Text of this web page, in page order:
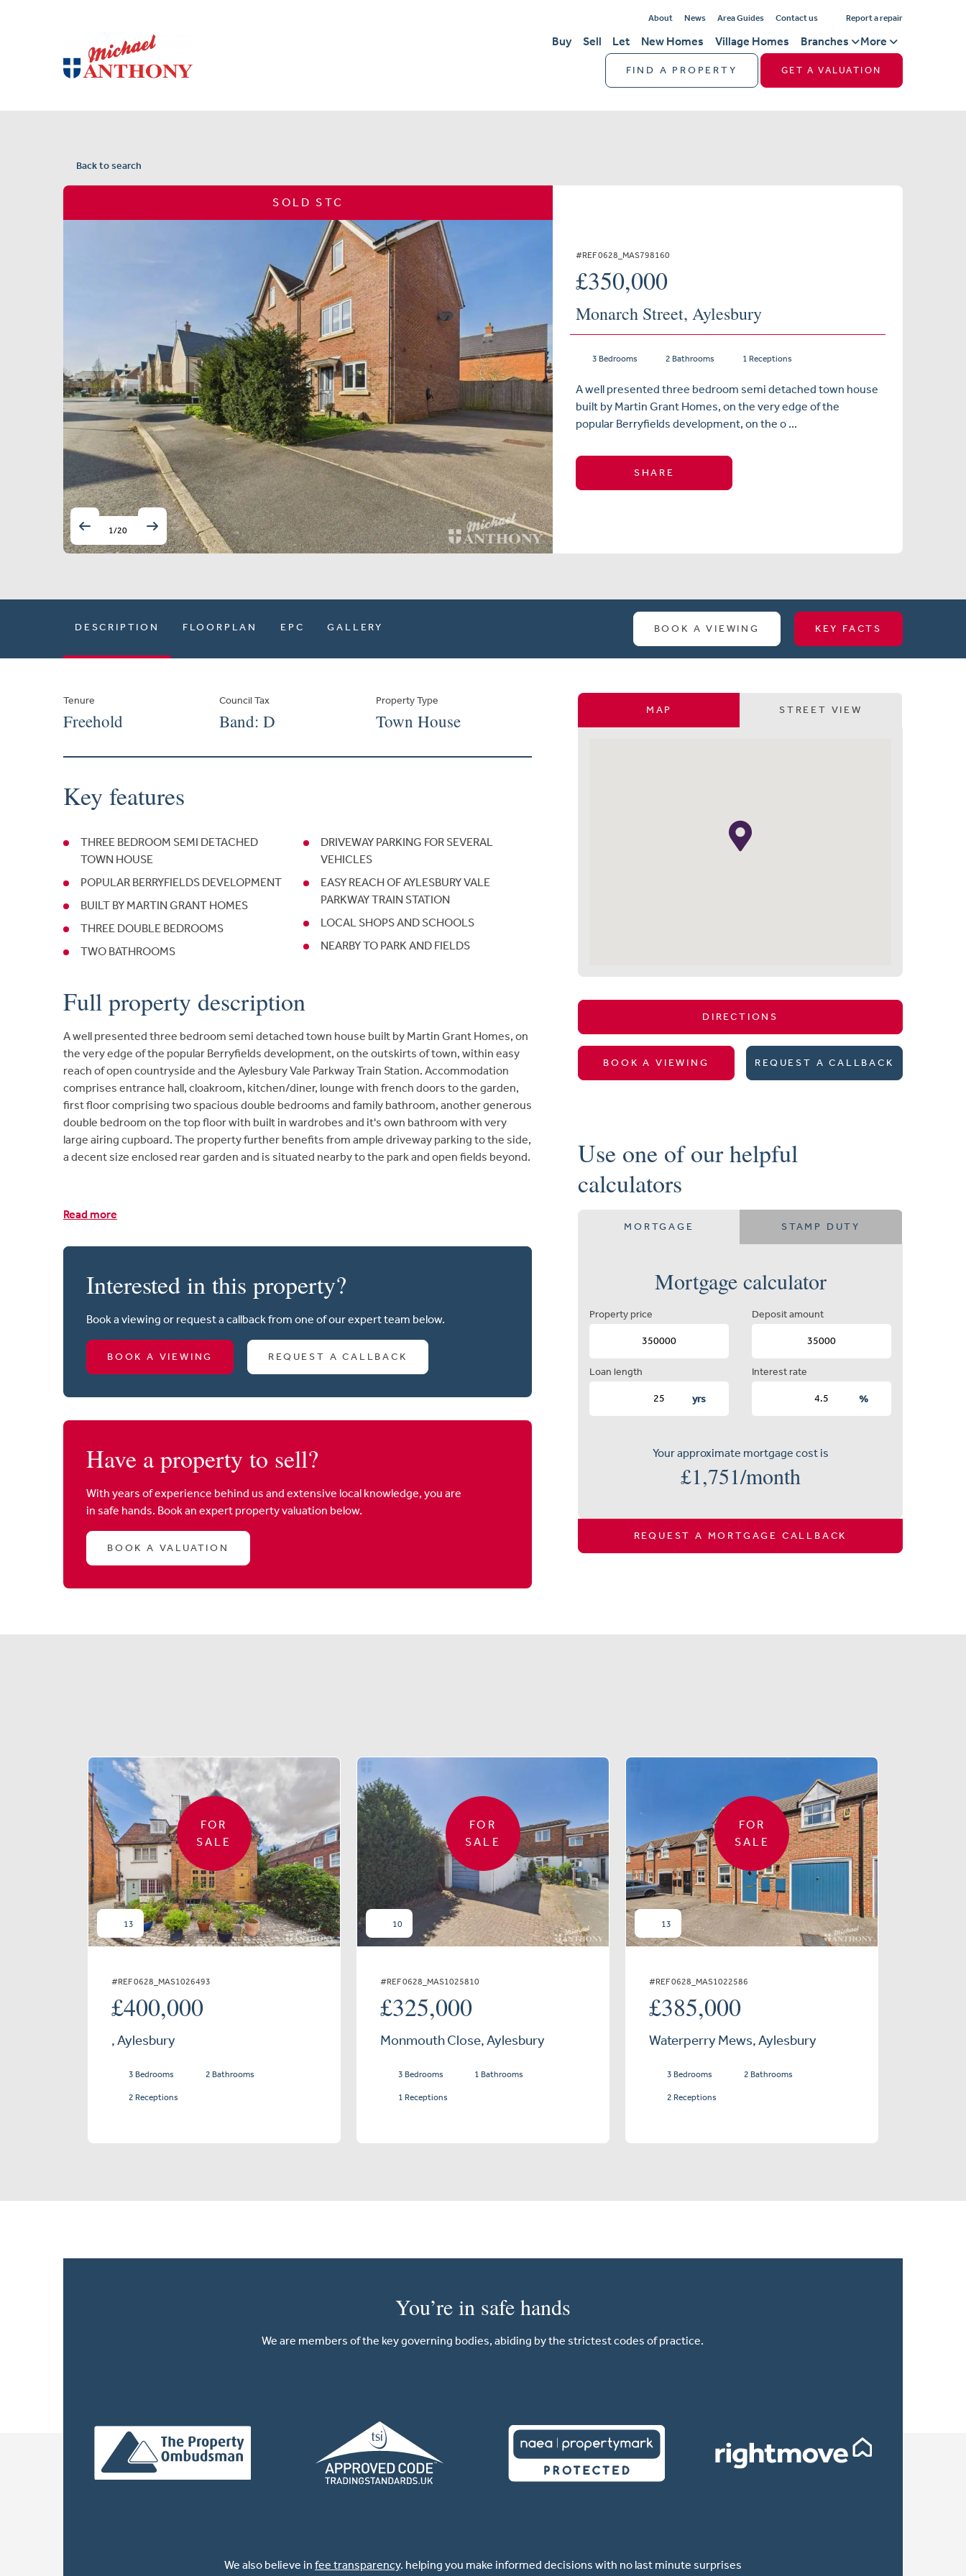
About News Area Guides Contact us Report a repair
Buy Sell Let New Homes Village Homes Branches More
FIND A PROPERTY GET A VALUATION
Back to search
SOLD STC
1/20
#REF 0628_MAS798160
£350,000
Monarch Street, Aylesbury
3 Bedrooms 2 Bathrooms 1 Receptions
A well presented three bedroom semi detached town house
built by Martin Grant Homes, on the very edge of the
popular Berryfields development, on the o ...
SHARE
DESCRIPTION FLOORPLAN EPC GALLERY BOOK A VIEWING KEY FACTS
Tenure
Freehold
Council Tax
Band: D
Property Type
Town House
Key features
THREE BEDROOM SEMI DETACHED
TOWN HOUSE
POPULAR BERRYFIELDS DEVELOPMENT
BUILT BY MARTIN GRANT HOMES
THREE DOUBLE BEDROOMS
TWO BATHROOMS
DRIVEWAY PARKING FOR SEVERAL
VEHICLES
EASY REACH OF AYLESBURY VALE
PARKWAY TRAIN STATION
LOCAL SHOPS AND SCHOOLS
NEARBY TO PARK AND FIELDS
Full property description
A well presented three bedroom semi detached town house built by Martin Grant Homes, on
the very edge of the popular Berryfields development, on the outskirts of town, within easy
reach of open countryside and the Aylesbury Vale Parkway Train Station. Accommodation
comprises entrance hall, cloakroom, kitchen/diner, lounge with french doors to the garden,
first floor comprising two spacious double bedrooms and family bathroom, another generous
double bedroom on the top floor with built in wardrobes and it's own bathroom with very
large airing cupboard. The property further benefits from ample driveway parking to the side,
a decent size enclosed rear garden and is situated nearby to the park and open fields beyond.
Read more
Interested in this property?
Book a viewing or request a callback from one of our expert team below.
BOOK A VIEWING REQUEST A CALLBACK
Have a property to sell?
With years of experience behind us and extensive local knowledge, you are
in safe hands. Book an expert property valuation below.
BOOK A VALUATION
MAP STREET VIEW
DIRECTIONS
BOOK A VIEWING REQUEST A CALLBACK
Use one of our helpful
calculators
MORTGAGE STAMP DUTY
Mortgage calculator
Property price Deposit amount
Loan length
yrs
Interest rate
%
Your approximate mortgage cost is
£1,751/month
REQUEST A MORTGAGE CALLBACK
FOR
SALE
13
#REF 0628_MAS1026493
£400,000
, Aylesbury
3 Bedrooms 2 Bathrooms
2 Receptions
FOR
SALE
10
#REF 0628_MAS1025810
£325,000
Monmouth Close, Aylesbury
3 Bedrooms 1 Bathrooms
1 Receptions
FOR
SALE
13
#REF 0628_MAS1022586
£385,000
Waterperry Mews, Aylesbury
3 Bedrooms 2 Bathrooms
2 Receptions
You’re in safe hands
We are members of the key governing bodies, abiding by the strictest codes of practice.
We also believe in fee transparency. helping you make informed decisions with no last minute surprises